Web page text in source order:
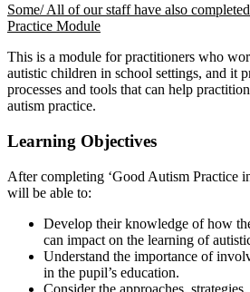
Some/ All of our staff have also
Practice Module
This is a module for practitioners who
autistic children in school settings, and it
processes and tools that can help
autism practice.
Learning Objectives
After completing ‘Good Autism Practice
will be able to:
Develop their knowledge of how
can impact on the learning of
Understand the importance of
in the pupil’s education.
Consider the approaches,